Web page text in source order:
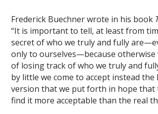
Frederick Buechner wrote in his book
“It is important to tell, at least from
secret of who we truly and fully
only to ourselves—because
of losing track of who we truly and
by little we come to accept instead the
version that we put forth in hope that
find it more acceptable than the real